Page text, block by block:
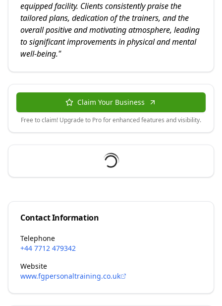
equipped facility. Clients consistently praise the
tailored plans, dedication of the trainers, and the
overall positive and motivating atmosphere, leading
to significant improvements in physical and mental
well-being."
Claim Your Business
Free to claim! Upgrade to Pro for enhanced features and visibility.
Contact Information
Telephone
+44 7712 479342
Website
www.fgpersonaltraining.co.uk